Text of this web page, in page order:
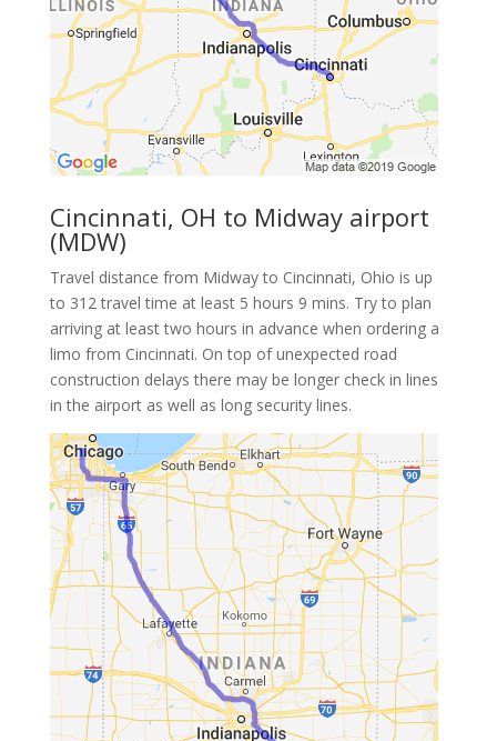
Cincinnati, OH to Midway airport
(MDW)
Travel distance from Midway to Cincinnati, Ohio is up
to 312 travel time at least 5 hours 9 mins. Try to plan
arriving at least two hours in advance when ordering a
limo from Cincinnati. On top of unexpected road
construction delays there may be longer check in lines
in the airport as well as long security lines.